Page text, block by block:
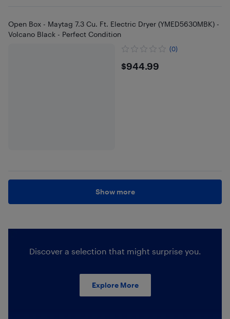
Open Box - Maytag 7.3 Cu. Ft. Electric Dryer (YMED5630MBK) -
Volcano Black - Perfect Condition
(0)
$944.99
$944.99
Show more
Discover a selection that might surprise you.
Explore More